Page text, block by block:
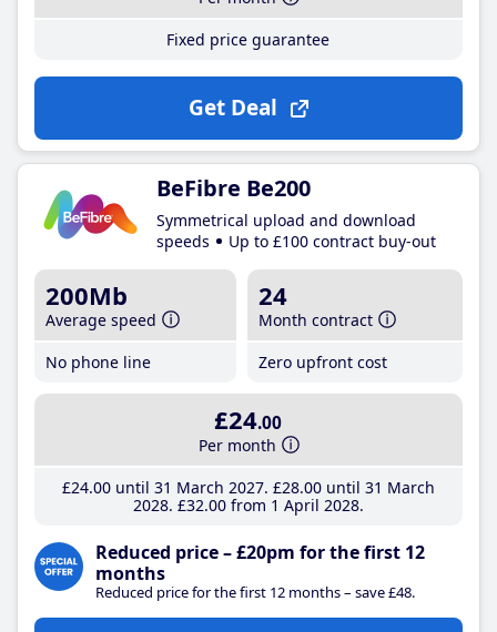
Fixed price guarantee
Get Deal
BeFibre Be200
Symmetrical upload and download
speeds
Up to £100 contract buy-out
200Mb
Average speed
No phone line
24
Month contract
Zero upfront cost
£24.00
Per month
£24.00until 31 March 2027 £28.00until 31 March
2028 £32.00from 1 April 2028
Reduced price – £20pm for the first 12
months
Reduced price for the first 12 months – save £48.